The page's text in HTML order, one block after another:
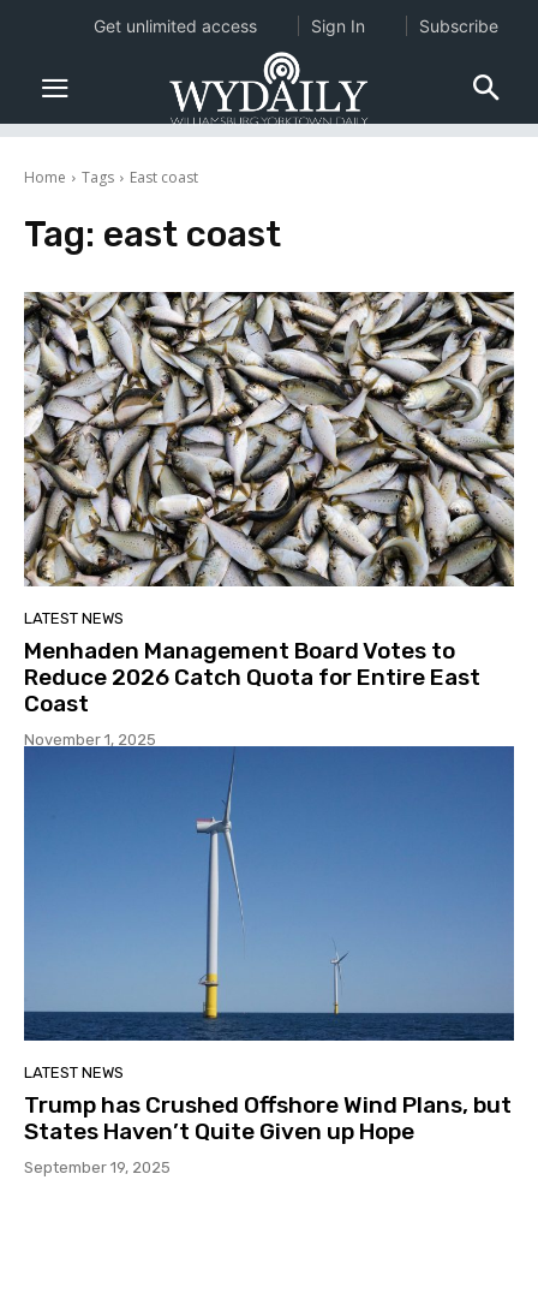
Home Tags East coast
Tag: east coast
LATEST NEWS
Menhaden Management Board Votes to
Reduce 2026 Catch Quota for Entire East
Coast
November 1, 2025
LATEST NEWS
Trump has Crushed Offshore Wind Plans, but
States Haven’t Quite Given up Hope
September 19, 2025
Get unlimited access Sign In Subscribe